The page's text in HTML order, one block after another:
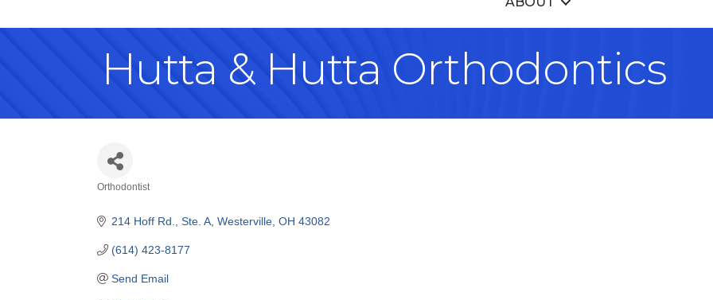
Hutta & Hutta Orthodontics
Orthodontist
214 Hoff Rd. Ste. A Westerville OH 43082
(614) 423-8177
Send Email